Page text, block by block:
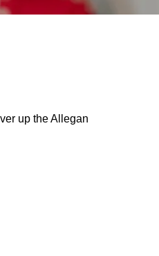
up the Allegan